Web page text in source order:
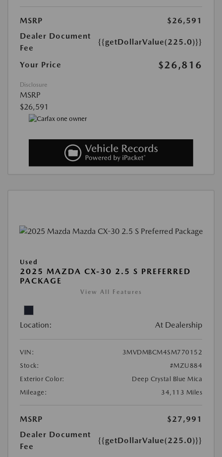
MSRP
$26,591
Dealer Document
Fee
{{getDollarValue(225.0)}}
Your Price $26,816
Disclosure
MSRP
$26,591
Used
2025 MAZDA CX-30 2.5 S PREFERRED
PACKAGE
View All Features
Location: At Dealership
VIN:
3MVDMBCM4SM770152
Stock:
#MZU884
Exterior Color:
Deep Crystal Blue Mica
Mileage:
34,113 Miles
MSRP
$27,991
Dealer Document
Fee
{{getDollarValue(225.0)}}